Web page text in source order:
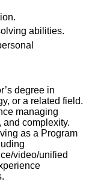
abilities.
degree in
or a related field.
managing
complexity.
as a Program
video/unified